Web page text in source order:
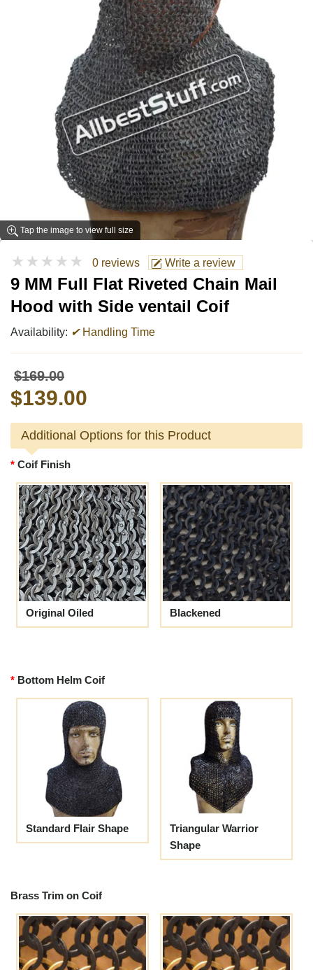
Tap the image to view full size
★★★★★ 0 reviews Write a review
9 MM Full Flat Riveted Chain Mail
Hood with Side ventail Coif
Availability: ✔Handling Time
$169.00
$139.00
Additional Options for this Product
Coif Finish
Original Oiled Blackened
Bottom Helm Coif
Standard Flair Shape
Triangular Warrior
Shape
Brass Trim on Coif